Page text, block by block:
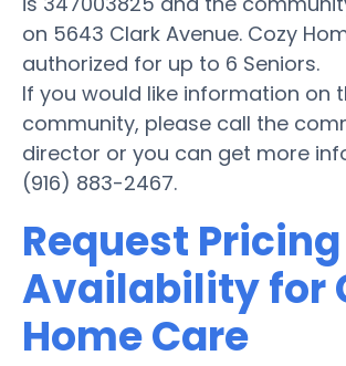
on 5643 Clark Avenue. Cozy
authorized for up to 6 Seniors.
If you would like information on
community, please call the
director or you can get more
(916) 883-2467.
Request
Availability for
Home Care